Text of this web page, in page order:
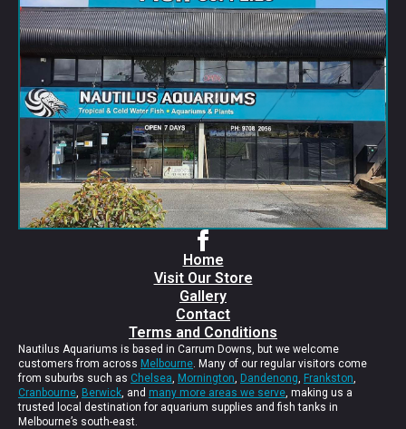
Home
Visit Our Store
Gallery
Contact
Terms and Conditions
Nautilus Aquariums is based in Carrum Downs, but we welcome
customers from across Melbourne. Many of our regular visitors come
from suburbs such as Chelsea, Mornington, Dandenong, Frankston,
Cranbourne, Berwick, and many more areas we serve, making us a
trusted local destination for aquarium supplies and fish tanks in
Melbourne’s south-east.